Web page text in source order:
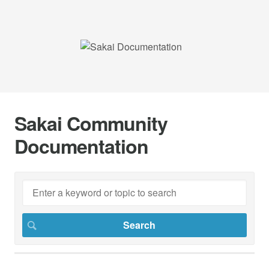
Sakai Community
Documentation